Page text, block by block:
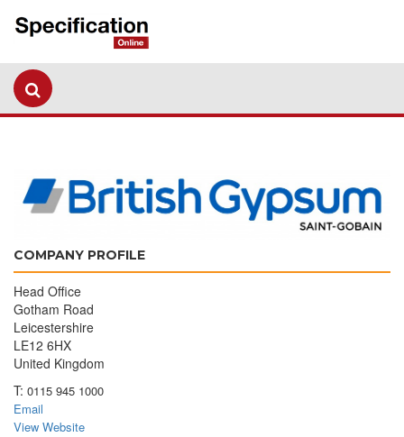
COMPANY PROFILE
Head Office
Gotham Road
Leicestershire
LE12 6HX
United Kingdom
T: 0115 945 1000
Email
View Website